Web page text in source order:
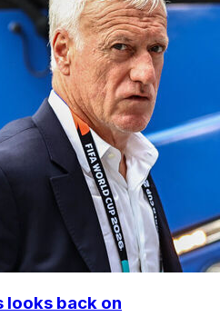
looks back on